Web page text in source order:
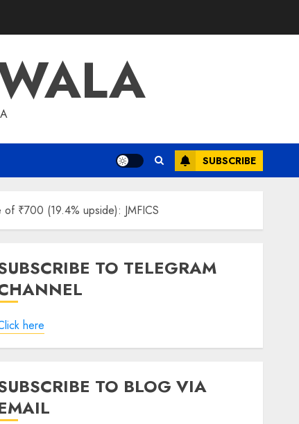
SUBSCRIBE
₹700 (19.4% upside): JMFICS
TO TELEGRAM
here
TO BLOG VIA